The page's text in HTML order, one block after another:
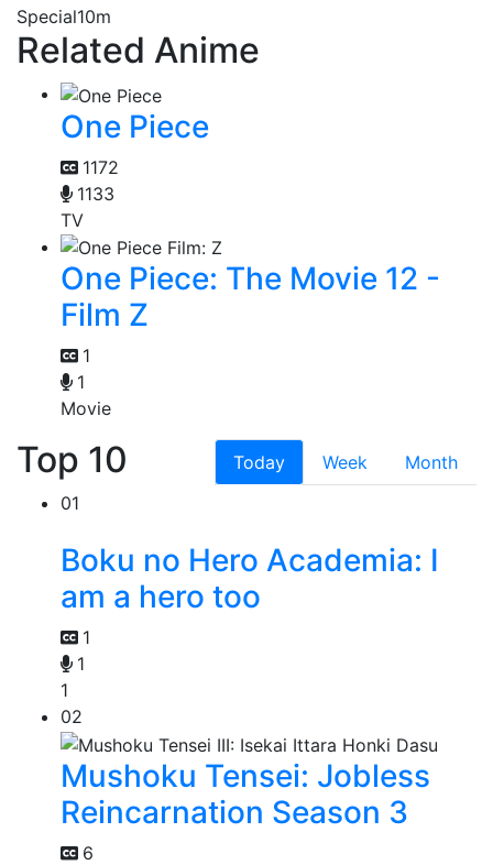
Special10m
Related Anime
One Piece
1172
1133
TV
One Piece: The Movie 12 -
Film Z
1
1
Movie
Top 10 Today Week
Month
01
Boku no Hero Academia: I
am a hero too
1
1
1
02
Mushoku Tensei: Jobless
Reincarnation Season 3
6